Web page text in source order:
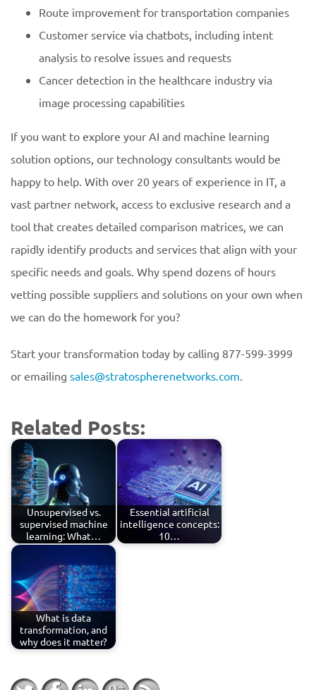
Route improvement for transportation companies
Customer service via chatbots, including intent
analysis to resolve issues and requests
Cancer detection in the healthcare industry via
image processing capabilities
If you want to explore your AI and machine learning
solution options, our technology consultants would be
happy to help. With over 20 years of experience in IT, a
vast partner network, access to exclusive research and a
tool that creates detailed comparison matrices, we can
rapidly identify products and services that align with your
specific needs and goals. Why spend dozens of hours
vetting possible suppliers and solutions on your own when
we can do the homework for you?
Start your transformation today by calling 877-599-3999
or emailing sales@stratospherenetworks.com.
Related Posts:
Unsupervised vs.
supervised machine
learning: What…
Essential artificial
intelligence concepts:
10…
What is data
transformation, and
why does it matter?